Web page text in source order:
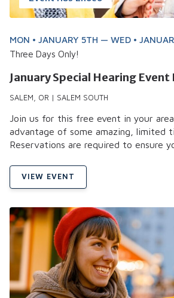
MON • JANUARY 5TH — WED •
Three Days Only!
January Special Hearing Event
SALEM, OR | SALEM SOUTH
Join us for this free event in your
advantage of some amazing, limited
Reservations are required to ensure
VIEW EVENT